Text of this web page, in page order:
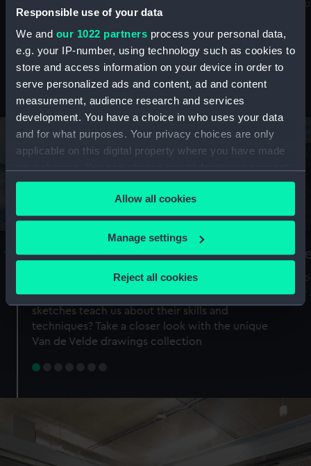
Responsible use of your data
We and our 1022 partners process your personal data,
e.g. your IP-number, using technology such as cookies to
store and access information on your device in order to
serve personalized ads and content, ad and content
measurement, audience research and services
development. You have a choice in who uses your data
and for what purposes. Your privacy choices are only
applicable on this digital property where you have made
any time from the Cookie Declaration or by clicking on
the Privacy trigger icon.
If you allow, we would also like to:
Collect information about your geographical
Identify your device by actively scanning it for
specific characteristics (fingerprinting)
Find out more about how your personal data is processed
preferences, understand how our website is used, and to
help us improve it. We may also use cookies to tailor our
Allow all cookies
Manage settings
Reject all cookies
maritime history, astronomy and time
Stories from the collections
A Sea of Drawings: the art of the
Van de Veldes
Why do artists draw, and what can their
sketches teach us about their skills and
techniques? Take a closer look with the unique
Van de Velde drawings collection